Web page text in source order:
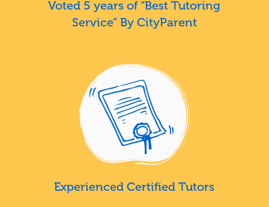
Voted 5 years of “Best Tutoring
Service” By CityParent
Experienced Certified Tutors